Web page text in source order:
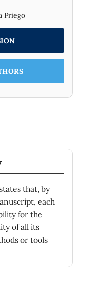
Priego
that, by
each
for the
of all its
or tools